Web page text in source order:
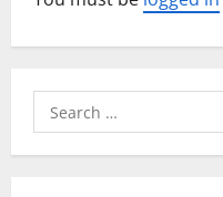
v
i
g
Search
for: